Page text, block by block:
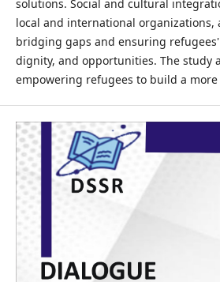
solutions. Social and cultural
local and international organizations,
bridging gaps and ensuring
dignity, and opportunities. The study
empowering refugees to build a